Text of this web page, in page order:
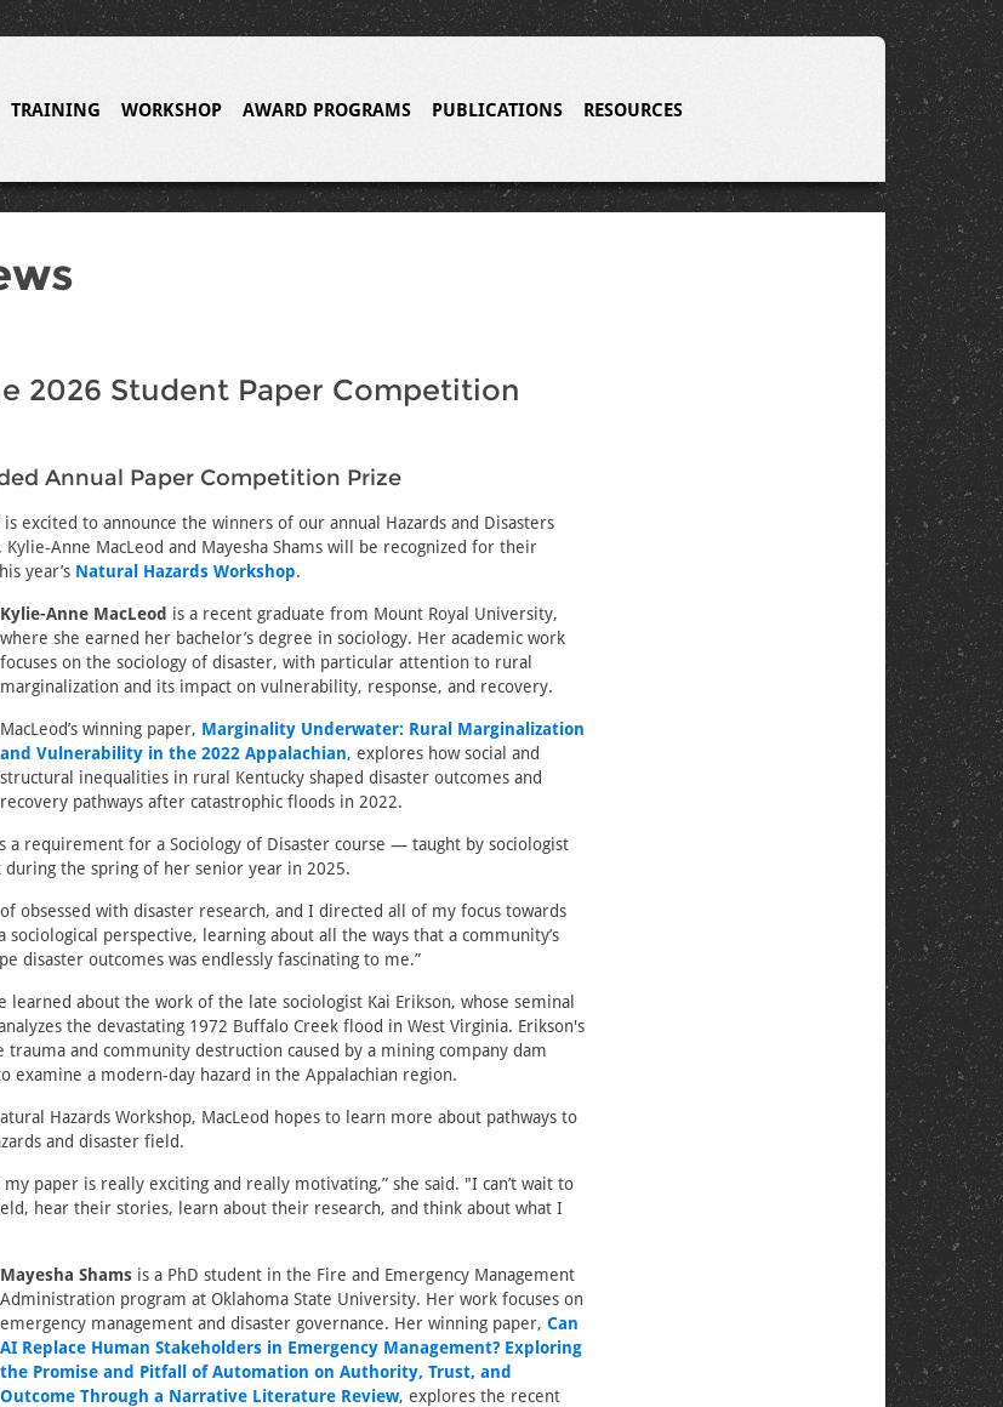
TRAINING WORKSHOP AWARD PROGRAMS PUBLICATIONS RESOURCES
2026 Student Paper Competition
Annual Paper Competition Prize
excited to announce the winners of our annual Hazards and Disasters
Anne MacLeod and Mayesha Shams will be recognized for their
year’s Natural Hazards Workshop.
Kylie-Anne MacLeod is a recent graduate from Mount Royal University,
where she earned her bachelor’s degree in sociology. Her academic work
focuses on the sociology of disaster, with particular attention to rural
marginalization and its impact on vulnerability, response, and recovery.
MacLeod’s winning paper, Marginality Underwater: Rural Marginalization
and Vulnerability in the 2022 Appalachian, explores how social and
structural inequalities in rural Kentucky shaped disaster outcomes and
recovery pathways after catastrophic floods in 2022.
a requirement for a Sociology of Disaster course — taught by sociologist
the spring of her senior year in 2025.
obsessed with disaster research, and I directed all of my focus towards
sociological perspective, learning about all the ways that a community’s
disaster outcomes was endlessly fascinating to me.”
learned about the work of the late sociologist Kai Erikson, whose seminal
the devastating 1972 Buffalo Creek flood in West Virginia. Erikson's
and community destruction caused by a mining company dam
examine a modern-day hazard in the Appalachian region.
Hazards Workshop, MacLeod hopes to learn more about pathways to
and disaster field.
paper is really exciting and really motivating,” she said. "I can’t wait to
hear their stories, learn about their research, and think about what I
Mayesha Shams is a PhD student in the Fire and Emergency Management
Administration program at Oklahoma State University. Her work focuses on
emergency management and disaster governance. Her winning paper, Can
AI Replace Human Stakeholders in Emergency Management? Exploring
the Promise and Pitfall of Automation on Authority, Trust, and
Outcome Through a Narrative Literature Review, explores the recent